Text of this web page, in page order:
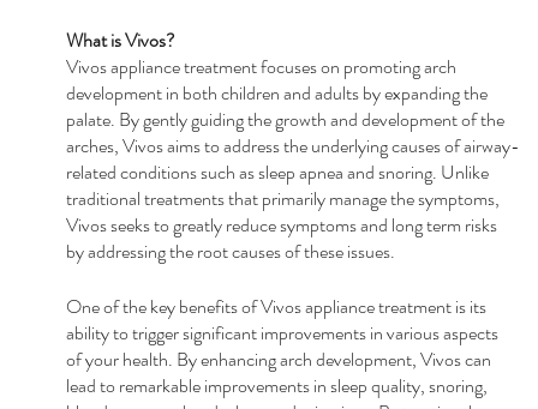
What is Vivos?
Vivos appliance treatment focuses on promoting arch
development in both children and adults by expanding the
palate. By gently guiding the growth and development of the
arches, Vivos aims to address the underlying causes of airway-
related conditions such as sleep apnea and snoring. Unlike
traditional treatments that primarily manage the symptoms,
Vivos seeks to greatly reduce symptoms and long term risks
by addressing the root causes of these issues.
One of the key benefits of Vivos appliance treatment is its
ability to trigger significant improvements in various aspects
of your health. By enhancing arch development, Vivos can
lead to remarkable improvements in sleep quality, snoring,